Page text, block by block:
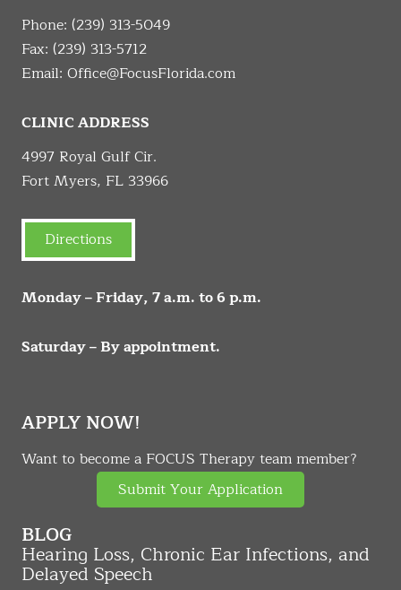
Phone: (239) 313-5049
Fax: (239) 313-5712
Email: Office@FocusFlorida.com
CLINIC ADDRESS
4997 Royal Gulf Cir.
Fort Myers, FL 33966
Directions
Monday – Friday, 7 a.m. to 6 p.m.
Saturday – By appointment.
APPLY NOW!
Want to become a FOCUS Therapy team member?
Submit Your Application
BLOG
Hearing Loss, Chronic Ear Infections, and
Delayed Speech